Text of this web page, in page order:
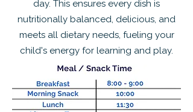
day. This ensures every dish is
nutritionally balanced, delicious, and
meets all dietary needs, fueling your
child's energy for learning and play.